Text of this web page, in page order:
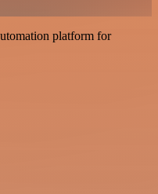
platform for